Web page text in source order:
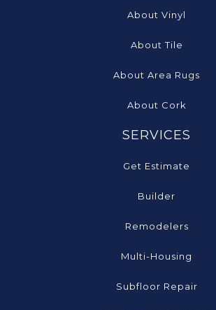
About Vinyl
About Tile
About Area Rugs
About Cork
SERVICES
Get Estimate
Builder
Remodelers
Multi-Housing
Subfloor Repair